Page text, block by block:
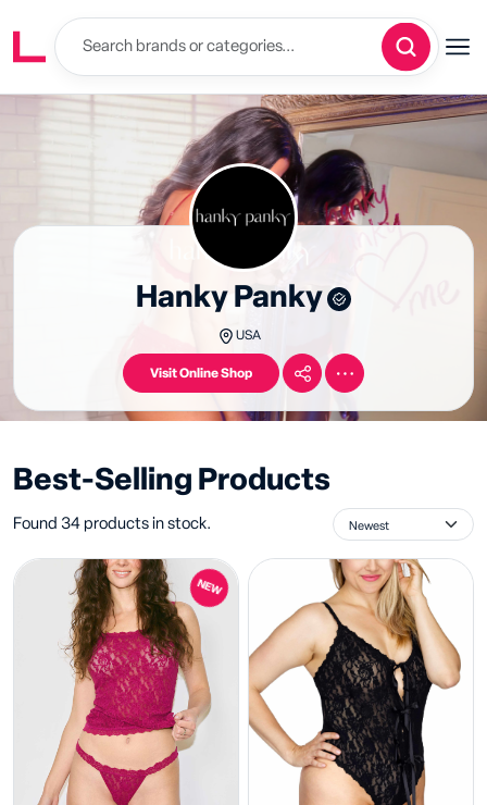
Hanky Panky
USA
Visit Online Shop
Best-Selling Products
Found 34 products in stock.
NEW